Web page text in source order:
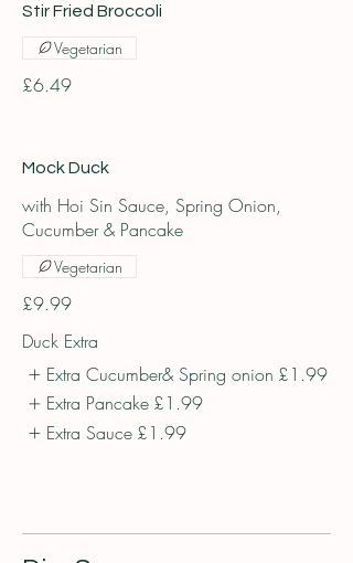
Stir Fried Broccoli
£6.49
Vegetarian
Mock Duck
with Hoi Sin Sauce, Spring Onion,
Cucumber & Pancake
£9.99
Vegetarian
Duck Extra
Extra Cucumber& Spring onion £1.99
Extra Pancake £1.99
Extra Sauce £1.99